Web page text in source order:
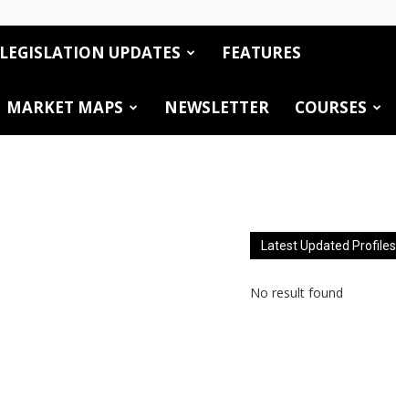
LEGISLATION UPDATES FEATURES
MARKET MAPS NEWSLETTER COURSES
Latest Updated Profiles
No result found